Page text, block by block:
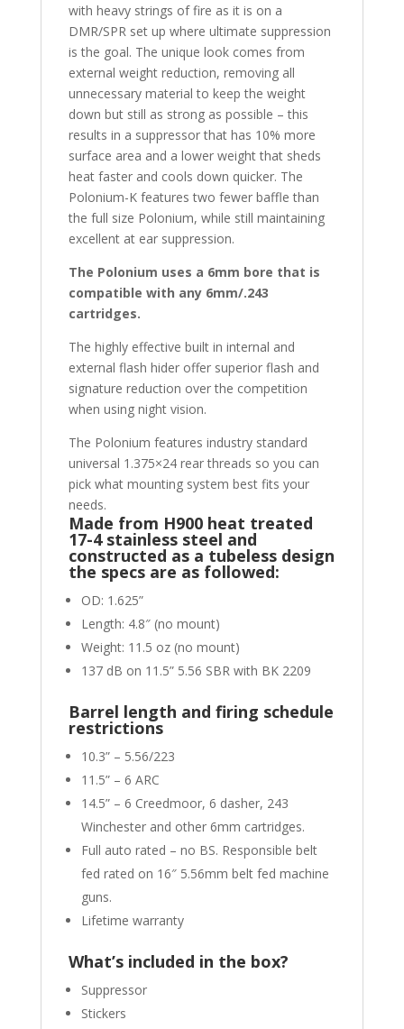
with heavy strings of fire as it is on a
DMR/SPR set up where ultimate suppression
is the goal. The unique look comes from
external weight reduction, removing all
unnecessary material to keep the weight
down but still as strong as possible – this
results in a suppressor that has 10% more
surface area and a lower weight that sheds
heat faster and cools down quicker. The
Polonium-K features two fewer baffle than
the full size Polonium, while still maintaining
excellent at ear suppression.
The Polonium uses a 6mm bore that is
compatible with any 6mm/.243
cartridges.
The highly effective built in internal and
external flash hider offer superior flash and
signature reduction over the competition
when using night vision.
The Polonium features industry standard
universal 1.375×24 rear threads so you can
pick what mounting system best fits your
needs.
Made from H900 heat treated
17-4 stainless steel and
constructed as a tubeless design
the specs are as followed:
OD: 1.625”
Length: 4.8″ (no mount)
Weight: 11.5 oz (no mount)
137 dB on 11.5” 5.56 SBR with BK 2209
Barrel length and firing schedule
restrictions
10.3” – 5.56/223
11.5” – 6 ARC
14.5” – 6 Creedmoor, 6 dasher, 243
Winchester and other 6mm cartridges.
Full auto rated – no BS. Responsible belt
fed rated on 16″ 5.56mm belt fed machine
guns.
Lifetime warranty
What’s included in the box?
Suppressor
Stickers